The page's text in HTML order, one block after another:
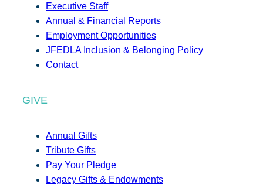
Executive Staff
Annual & Financial Reports
Employment Opportunities
JFEDLA Inclusion & Belonging Policy
Contact
GIVE
Annual Gifts
Tribute Gifts
Pay Your Pledge
Legacy Gifts & Endowments